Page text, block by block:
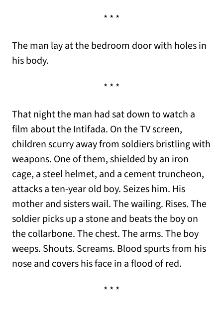
* * *
The man lay at the bedroom door with holes in
his body.
* * *
That night the man had sat down to watch a
film about the Intifada. On the TV screen,
children scurry away from soldiers bristling with
weapons. One of them, shielded by an iron
cage, a steel helmet, and a cement truncheon,
attacks a ten-year old boy. Seizes him. His
mother and sisters wail. The wailing. Rises. The
soldier picks up a stone and beats the boy on
the collarbone. The chest. The arms. The boy
weeps. Shouts. Screams. Blood spurts from his
nose and covers his face in a flood of red.
* * *